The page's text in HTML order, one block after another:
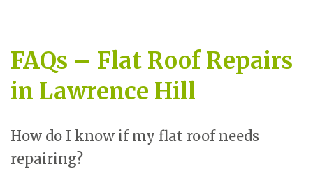
FAQs – Flat Roof Repairs
in Lawrence Hill
How do I know if my flat roof needs
repairing?